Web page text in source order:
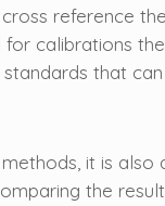
reference
calibrations
that
it is also
the